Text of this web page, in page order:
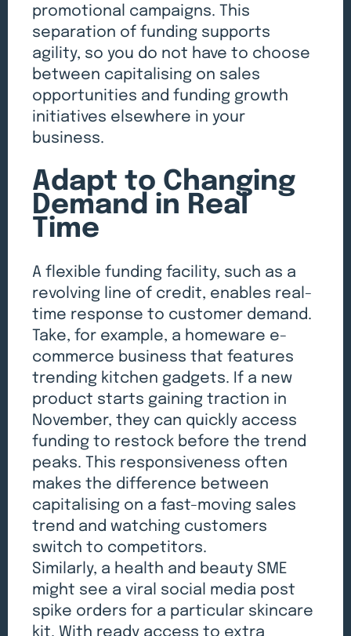
promotional campaigns. This
separation of funding supports
agility, so you do not have to choose
between capitalising on sales
opportunities and funding growth
initiatives elsewhere in your
business.
Adapt to Changing
Demand in Real
Time
A flexible funding facility, such as a
revolving line of credit, enables real-
time response to customer demand.
Take, for example, a homeware e-
commerce business that features
trending kitchen gadgets. If a new
product starts gaining traction in
November, they can quickly access
funding to restock before the trend
peaks. This responsiveness often
makes the difference between
capitalising on a fast-moving sales
trend and watching customers
switch to competitors.
Similarly, a health and beauty SME
might see a viral social media post
spike orders for a particular skincare
kit. With ready access to extra